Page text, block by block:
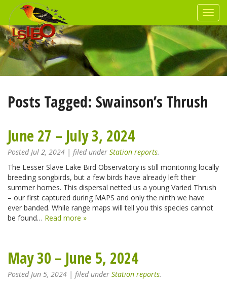
Posts Tagged: Swainson’s Thrush
June 27 – July 3, 2024
PostedJul 2, 2024 | filed under Station reports.
The Lesser Slave Lake Bird Observatory is still monitoring locally
breeding songbirds, but a few birds have already left their
summer homes. This dispersal netted us a young Varied Thrush
– our first captured during MAPS and only the ninth we have
ever banded. While range maps will tell you this species cannot
be found… Read more »
May 30 – June 5, 2024
PostedJun 5, 2024 | filed under Station reports.